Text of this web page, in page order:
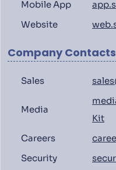
Mobile App
Website
Company Contacts
Sales
Media
Kit
Careers
Security